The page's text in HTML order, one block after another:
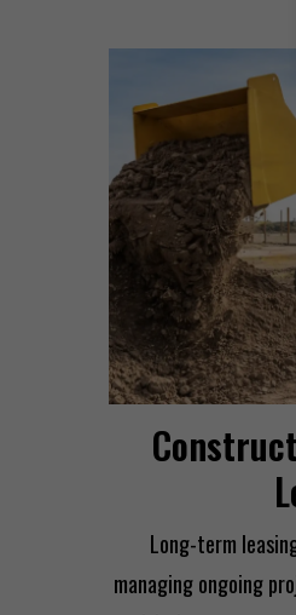
Long-term
managing ongoing